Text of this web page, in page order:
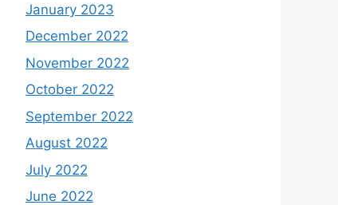
January 2023
December 2022
November 2022
October 2022
September 2022
August 2022
July 2022
June 2022